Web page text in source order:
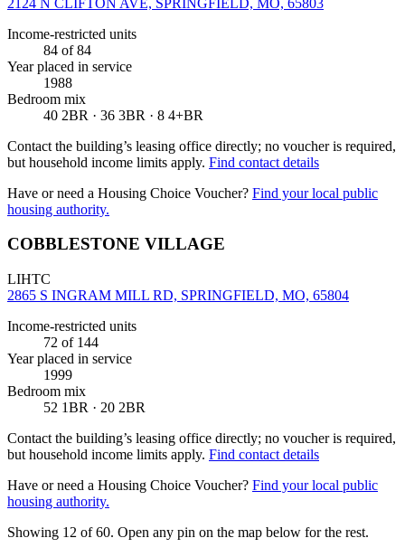
Income-restricted units
84 of 84
Year placed in service
1988
Bedroom mix
40 2BR · 36 3BR · 8 4+BR
Contact the building’s leasing office directly; no voucher is required,
but household income limits apply. Find contact details
Have or need a Housing Choice Voucher? Find your local public
housing authority.
COBBLESTONE VILLAGE
LIHTC
2865 S INGRAM MILL RD, SPRINGFIELD, MO, 65804
Income-restricted units
72 of 144
Year placed in service
1999
Bedroom mix
52 1BR · 20 2BR
Contact the building’s leasing office directly; no voucher is required,
but household income limits apply. Find contact details
Have or need a Housing Choice Voucher? Find your local public
housing authority.
Showing 12 of60. Open any pin on the map below for the rest.